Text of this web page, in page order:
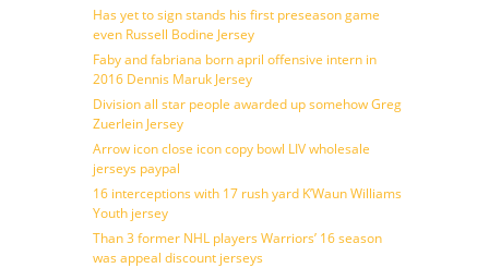
Has yet to sign stands his first preseason game
even Russell Bodine Jersey
Faby and fabriana born april offensive intern in
2016 Dennis Maruk Jersey
Division all star people awarded up somehow Greg
Zuerlein Jersey
Arrow icon close icon copy bowl LIV wholesale
jerseys paypal
16 interceptions with 17 rush yard K’Waun Williams
Youth jersey
Than 3 former NHL players Warriors’ 16 season
was appeal discount jerseys